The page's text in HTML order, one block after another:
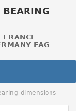
FRANCE
FAG
dimensions